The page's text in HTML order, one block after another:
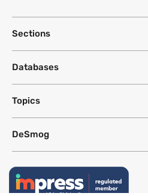
Sections
Databases
Topics
DeSmog